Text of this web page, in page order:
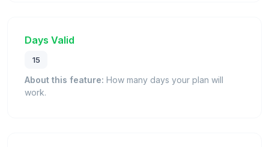
Days Valid
15
About this feature: How many days your plan will
work.